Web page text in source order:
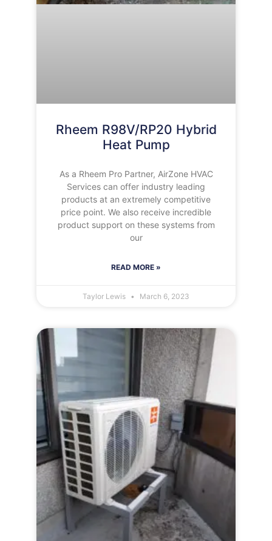
Rheem R98V/RP20 Hybrid
Heat Pump
As a Rheem Pro Partner, AirZone HVAC
Services can offer industry leading
products at an extremely competitive
price point. We also receive incredible
product support on these systems from
our
READ MORE »
Taylor Lewis March 6, 2023